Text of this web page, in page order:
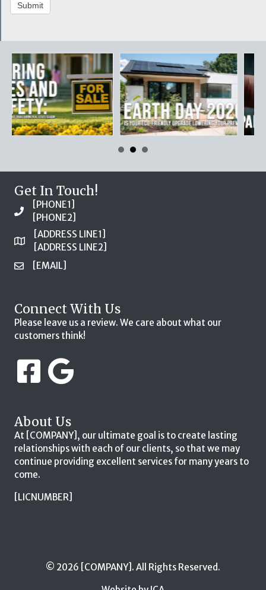
Submit
Get In Touch!
[PHONE1]
[PHONE2]
[ADDRESS LINE1]
[ADDRESS LINE2]
[EMAIL]
Connect With Us
Please leave us a review. We care about what our
customers think!
About Us
At [COMPANY], our ultimate goal is to create lasting
relationships with each of our clients, so that we may
continue providing excellent services for many years to
come.
[LICNUMBER]
© 2026 [COMPANY]. All Rights Reserved.